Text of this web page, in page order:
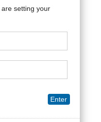
setting your
Enter